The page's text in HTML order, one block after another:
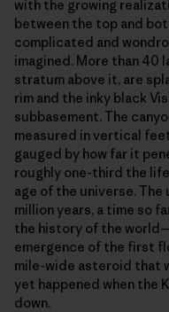
with the growing
between the top and
complicated and
imagined. More than 40
stratum above it, are
rim and the inky black
subbasement. The
measured in vertical
gauged by how far it
roughly one-third the
age of the universe.
million years, a time so
the history of the
emergence of the first
mile-wide asteroid that
yet happened when the
down.